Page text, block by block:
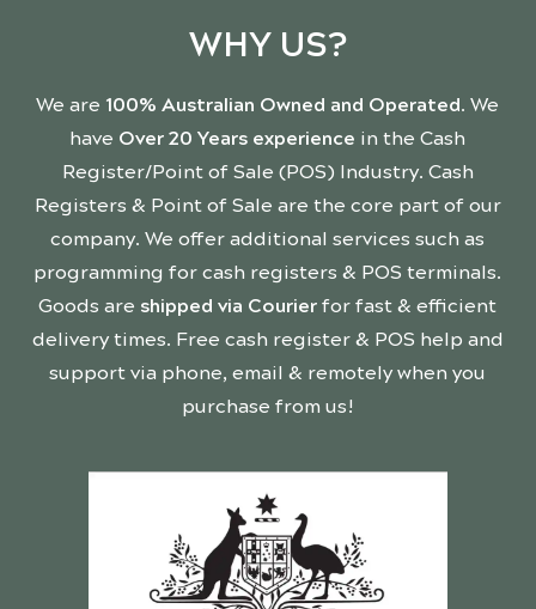
WHY US?
We are 100% Australian Owned and Operated. We
have Over 20 Years experience in the Cash
Register/Point of Sale (POS) Industry. Cash
Registers & Point of Sale are the core part of our
company. We offer additional services such as
programming for cash registers & POS terminals.
Goods are shipped via Courier for fast & efficient
delivery times. Free cash register & POS help and
support via phone, email & remotely when you
purchase from us!